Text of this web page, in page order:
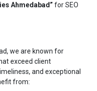
Ahmedabad” for SEO
we are known for
exceed client
and exceptional
from: